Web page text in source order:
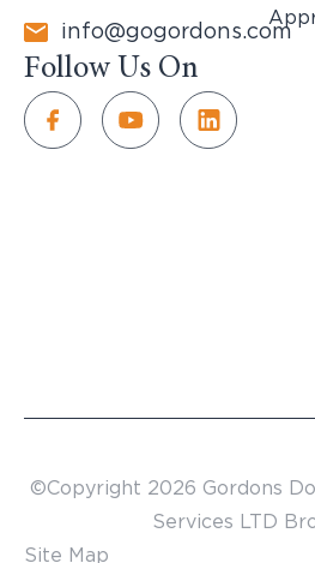
info@gogordons.com
Follow Us On
©Copyright 2026 Gordons
Services LTD
Site Map